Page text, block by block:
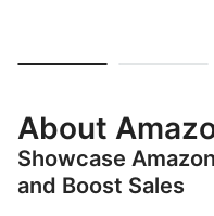
About
Showcase
and Boost Sales